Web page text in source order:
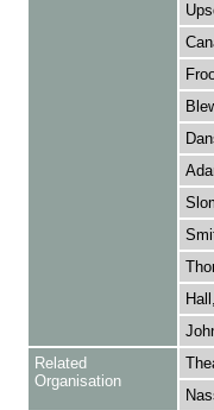
Related
Organisation